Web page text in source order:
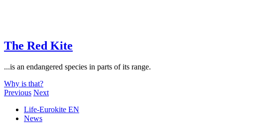
The Red Kite
...is an endangered species in parts of its range.
Why is that?
Previous Next
Life-Eurokite EN
News